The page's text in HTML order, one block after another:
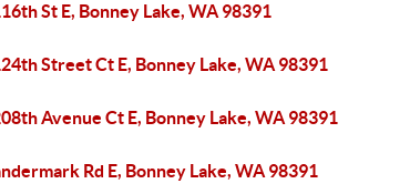
St E, Bonney Lake, WA 98391
Street Ct E, Bonney Lake, WA 98391
Avenue Ct E, Bonney Lake, WA 98391
Rd E, Bonney Lake, WA 98391